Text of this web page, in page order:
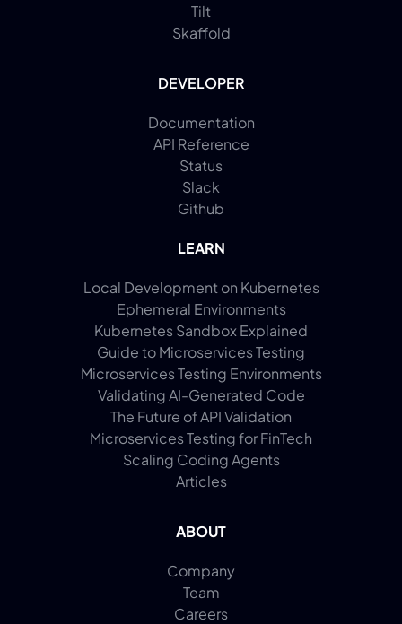
Tilt
Skaffold
DEVELOPER
Documentation
API Reference
Status
Slack
Github
LEARN
Local Development on Kubernetes
Ephemeral Environments
Kubernetes Sandbox Explained
Guide to Microservices Testing
Microservices Testing Environments
Validating AI-Generated Code
The Future of API Validation
Microservices Testing for FinTech
Scaling Coding Agents
Articles
ABOUT
Company
Team
Careers